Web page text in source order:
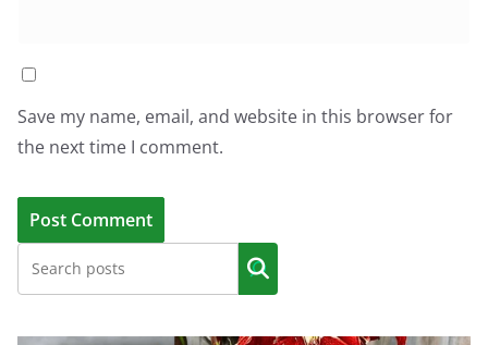
Save my name, email, and website in this browser for
the next time I comment.